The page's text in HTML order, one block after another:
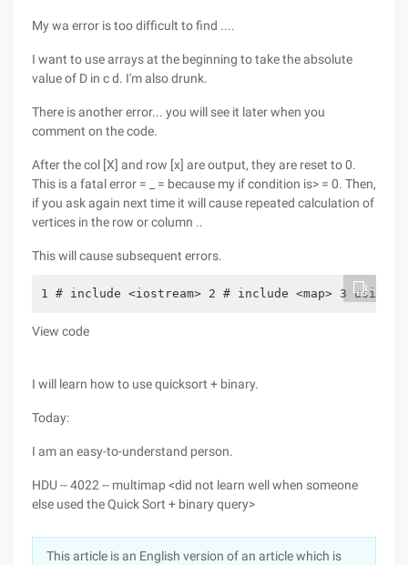
My wa error is too difficult to find ....
I want to use arrays at the beginning to take the absolute
value of D in c d. I'm also drunk.
There is another error... you will see it later when you
comment on the code.
After the col [X] and row [x] are output, they are reset to 0.
This is a fatal error = _ = because my if condition is> = 0. Then,
if you ask again next time it will cause repeated calculation of
vertices in the row or column ..
This will cause subsequent errors.
1 # include <iostream> 2 # include <map> 3
View code
I will learn how to use quicksort + binary.
Today:
I am an easy-to-understand person.
HDU -- 4022 -- multimap <did not learn well when someone
else used the Quick Sort + binary query>
This article is an English version of an article which is